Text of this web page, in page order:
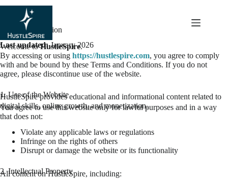
content
Terms & Condition
Last updated:January 2026
Welcome toHustleSpire.
By accessing or using https://hustlespire.com, you agree to comply
with and be bound by these Terms and Conditions. If you do not
agree, please discontinue use of the website.
1. Use of the Website
HustleSpire provides educational and informational content related to
digital skills, online growth, and monetization.
You agree to use this website only for lawful purposes and in a way
that does not:
Violate any applicable laws or regulations
Infringe on the rights of others
Disrupt or damage the website or its functionality
2. Intellectual Property
All content on HustleSpire, including: